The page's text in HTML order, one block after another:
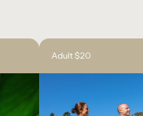
Adult $20